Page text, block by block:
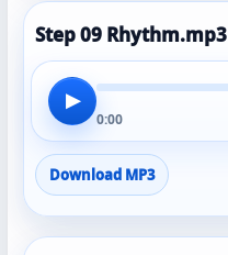
Step 09 Rhythm.mp3
▶
0:00
Download MP3